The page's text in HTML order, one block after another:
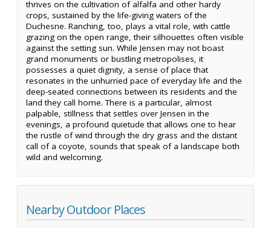
thrives on the cultivation of alfalfa and other hardy
crops, sustained by the life-giving waters of the
Duchesne. Ranching, too, plays a vital role, with cattle
grazing on the open range, their silhouettes often visible
against the setting sun. While Jensen may not boast
grand monuments or bustling metropolises, it
possesses a quiet dignity, a sense of place that
resonates in the unhurried pace of everyday life and the
deep-seated connections between its residents and the
land they call home. There is a particular, almost
palpable, stillness that settles over Jensen in the
evenings, a profound quietude that allows one to hear
the rustle of wind through the dry grass and the distant
call of a coyote, sounds that speak of a landscape both
wild and welcoming.
Nearby Outdoor Places